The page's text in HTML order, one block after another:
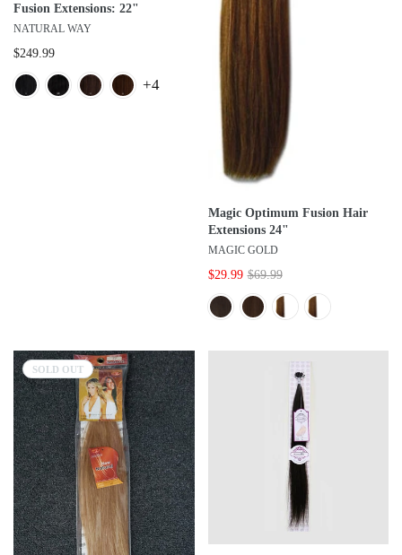
Fusion Extensions: 22"
NATURAL WAY
$249.99
+4
Magic Optimum Fusion Hair
Extensions 24"
MAGIC GOLD
$29.99 $69.99
SOLD OUT